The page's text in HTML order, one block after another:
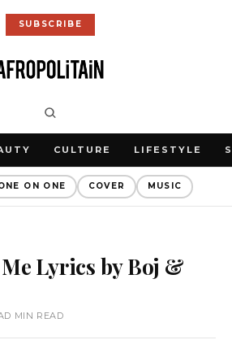
SUBSCRIBE
CULTURE LIFESTYLE
ON ONE COVER MUSIC
Lyrics by Boj &
MIN READ